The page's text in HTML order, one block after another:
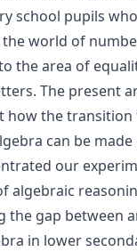
school pupils
world of
the area of
The present
how the
can be
our
algebraic
the gap between
in lower